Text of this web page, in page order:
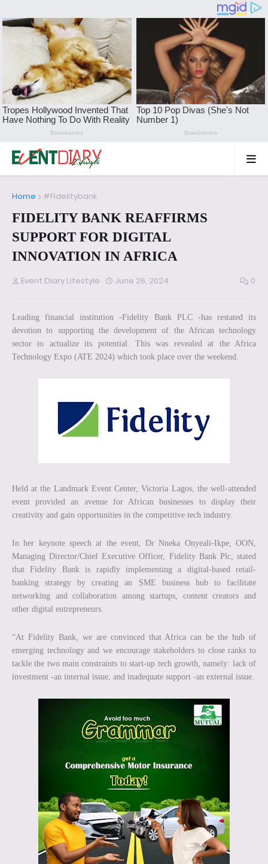
Home #Fidelitybank
FIDELITY BANK REAFFIRMS
SUPPORT FOR DIGITAL
INNOVATION IN AFRICA
Event Diary Lifestyle June 26, 2024 0
Leading financial institution -Fidelity Bank PLC -has restated its
devotion to supporting the development of the African technology
sector to actualize its potential. This was revealed at the Africa
Technology Expo (ATE 2024) which took place over the weekend.
Held at the Landmark Event Center, Victoria Lagos, the well-attended
event provided an avenue for African businesses to display their
creativity and gain opportunities in the competitive tech industry.
In her keynote speech at the event, Dr Nneka Onyeali-Ikpe, OON,
Managing Director/Chief Executive Officer, Fidelity Bank Plc, stated
that Fidelity Bank is rapidly implementing a digital-based retail-
banking strategy by creating an SME business hub to facilitate
networking and collaboration among startups, content creators and
other digital entrepreneurs.
“At Fidelity Bank, we are convinced that Africa can be the hub of
emerging technology and we encourage stakeholders to close ranks to
tackle the two main constraints to start-up tech growth, namely: lack of
investment -an internal issue, and inadequate support -an external issue.